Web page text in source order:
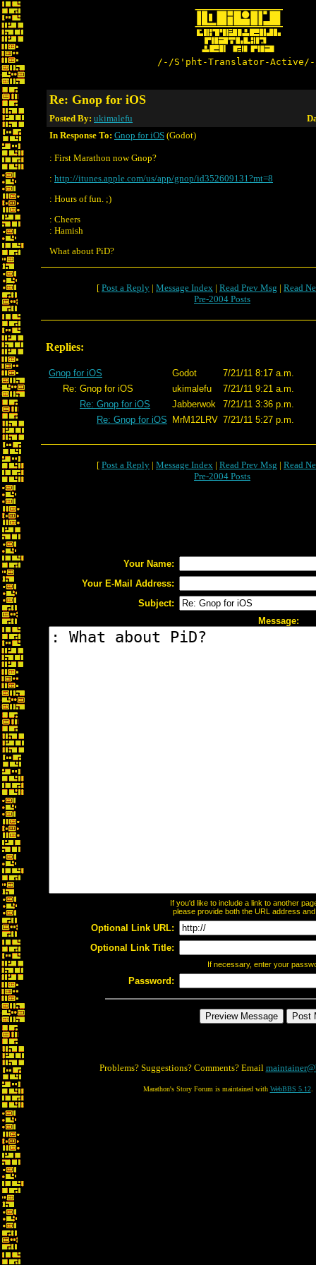
/-/S'pht-Translator-
Re: Gnop for iOS
Posted By: ukimalefu
In Response To: Gnop for iOS (Godot)
: First Marathon now Gnop?
: http://itunes.apple.com/us/app/gnop/id352609131?mt=8
: Hours of fun. ;)
: Cheers
: Hamish
What about PiD?
[ Post a Reply | Message Index | Read Prev Msg | Read
Pre-2004 Posts
Replies:
Gnop for iOS Godot
7/21/11 8:17 a.m.
Re: Gnop for iOS
ukimalefu
7/21/11 9:21 a.m.
Re: Gnop for iOS
Jabberwok
7/21/11 3:36 p.m.
Re: Gnop for iOS
MrM12LRV 7/21/11 5:27 p.m.
[ Post a Reply | Message Index | Read Prev Msg | Read
Pre-2004 Posts
Your Name:
Your E-Mail Address:
Subject:
Message:
If you'd like to include a link to another
please provide both the URL address
Optional Link URL:
Optional Link Title:
If necessary, enter your
Password:
Problems? Suggestions? Comments? Email
Marathon's Story Forum is maintained with WebBBS 5.12.